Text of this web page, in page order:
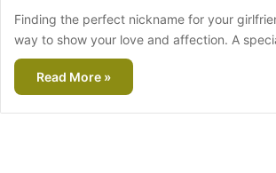
Finding the perfect nickname for your
way to show your love and affection. A
Read More »